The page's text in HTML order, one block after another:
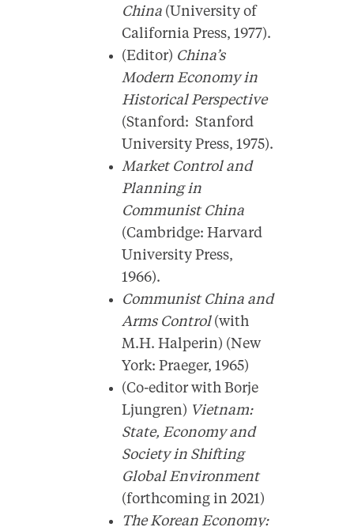
China (University of
California Press, 1977).
(Editor) China’s
Modern Economy in
Historical Perspective
(Stanford: Stanford
University Press, 1975).
Market Control and
Planning in
Communist China
(Cambridge: Harvard
University Press,
1966).
Communist China and
Arms Control(with
M.H. Halperin) (New
York: Praeger, 1965)
(Co-editor with Borje
Ljungren) Vietnam:
State, Economy and
Society in Shifting
Global Environment
(forthcoming in 2021)
The Korean Economy: